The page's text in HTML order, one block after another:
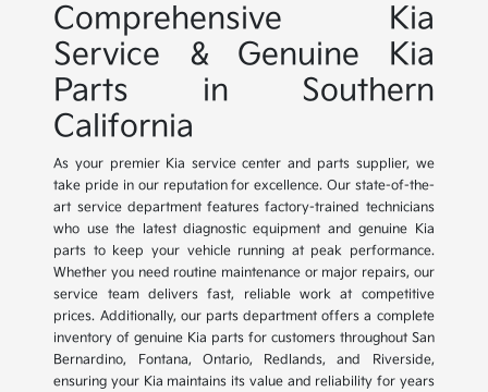
Comprehensive Kia
Service & Genuine Kia
Parts in Southern
California
As your premier Kia service center and parts supplier, we
take pride in our reputation for excellence. Our state-of-the-
art service department features factory-trained technicians
who use the latest diagnostic equipment and genuine Kia
parts to keep your vehicle running at peak performance.
Whether you need routine maintenance or major repairs, our
service team delivers fast, reliable work at competitive
prices. Additionally, our parts department offers a complete
inventory of genuine Kia parts for customers throughout San
Bernardino, Fontana, Ontario, Redlands, and Riverside,
ensuring your Kia maintains its value and reliability for years